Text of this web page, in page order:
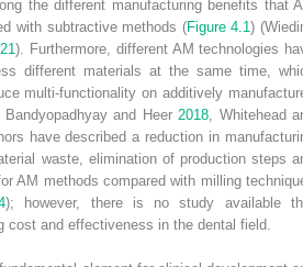
the different manufacturing benefits that
with subtractive methods (Figure 4.1)
). Furthermore, different AM technologies
different materials at the same time,
multi‐functionality on additively
Bandyopadhyay and Heer 2018 , Whitehead
have described a reduction in
waste, elimination of production steps
AM methods compared with milling
); however, there is no study available
cost and effectiveness in the dental field.